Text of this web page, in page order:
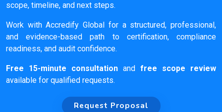
scope, timeline, and next steps.
Work with Accredify Global for a structured, professional,
and evidence-based path to certification, compliance
readiness, and audit confidence.
Free 15-minute consultation and free scope review
available for qualified requests.
Request Proposal